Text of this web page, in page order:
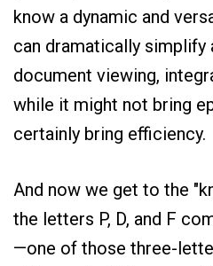
know a dynamic and
can dramatically simplify
document viewing,
while it might not bring
certainly bring efficiency.
And now we get to the
the letters P, D, and F
—one of those three-